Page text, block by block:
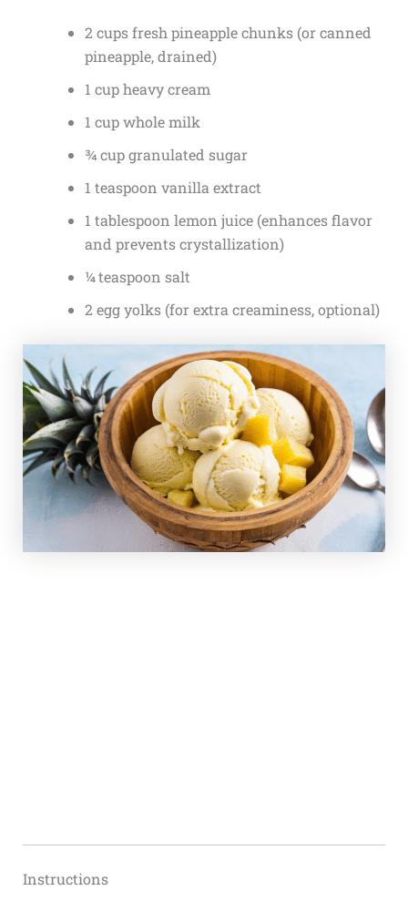
2 cups fresh pineapple chunks (or canned
pineapple, drained)
1 cup heavy cream
1 cup whole milk
¾ cup granulated sugar
1 teaspoon vanilla extract
1 tablespoon lemon juice (enhances flavor
and prevents crystallization)
¼ teaspoon salt
2 egg yolks (for extra creaminess, optional)
Instructions